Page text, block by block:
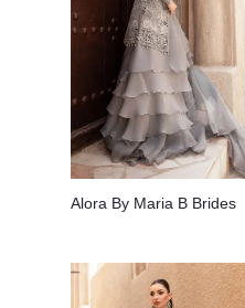
Alora By Maria B Brides